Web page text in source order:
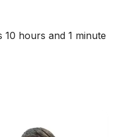
hours and 1 minute